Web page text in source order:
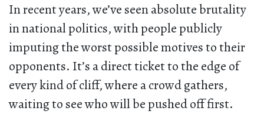
In recent years, we’ve seen absolute brutality
in national politics, with people publicly
imputing the worst possible motives to their
opponents. It’s a direct ticket to the edge of
every kind of cliff, where a crowd gathers,
waiting to see who will be pushed off first.